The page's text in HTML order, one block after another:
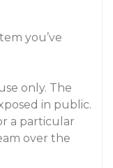
you’ve
only. The
in public.
a particular
over the